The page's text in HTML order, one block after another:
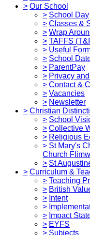
> Our School
> School Day
> Classes &
> Wrap
> TAFFS
> Useful
> School
> ParentPay
> Privacy
> Contact &
> Vacancies
> Newsletter
> Christian
> School
> Collective
> Religious
> St Mary's
Church
> St
> Curriculum &
> Teaching
> British
> Intent
>
> Impact
> EYFS
> Subjects